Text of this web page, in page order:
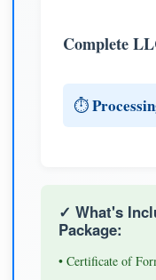
Complete
⏱️
✓ What's
Package:
• Certificate of